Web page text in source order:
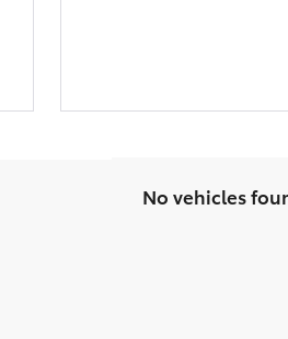
No vehicles